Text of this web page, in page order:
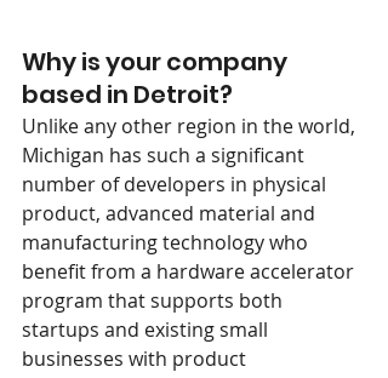
Why is your company
based in Detroit?
Unlike any other region in the world,
Michigan has such a significant
number of developers in physical
product, advanced material and
manufacturing technology who
benefit from a hardware accelerator
program that supports both
startups and existing small
businesses with product